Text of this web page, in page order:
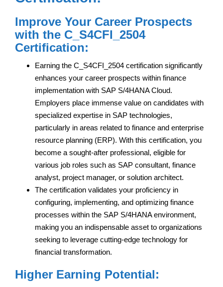
Improve Your Career Prospects
with the C_S4CFI_2504
Certification:
Earning the C_S4CFI_2504 certification significantly
enhances your career prospects within finance
implementation with SAP S/4HANA Cloud.
Employers place immense value on candidates with
specialized expertise in SAP technologies,
particularly in areas related to finance and enterprise
resource planning (ERP). With this certification, you
become a sought-after professional, eligible for
various job roles such as SAP consultant, finance
analyst, project manager, or solution architect.
The certification validates your proficiency in
configuring, implementing, and optimizing finance
processes within the SAP S/4HANA environment,
making you an indispensable asset to organizations
seeking to leverage cutting-edge technology for
financial transformation.
Higher Earning Potential: